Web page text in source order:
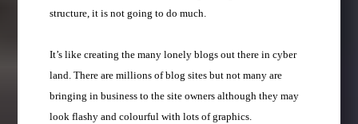
structure, it is not going to do much.
It’s like creating the many lonely blogs out there in cyber
land. There are millions of blog sites but not many are
bringing in business to the site owners although they may
look flashy and colourful with lots of graphics.